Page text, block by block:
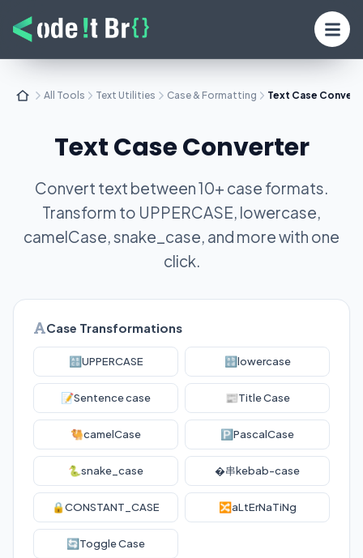
All Tools Text Utilities Case & Formatting Text Case
Text Case Converter
Convert text between 10+ case formats.
Transform to UPPERCASE, lowercase,
camelCase, snake_case, and more with one
click.
Case Transformations
🔠UPPERCASE 🔡lowercase
📝Sentence case 📰Title Case
🐫camelCase 🅿️PascalCase
🐍snake_case �串kebab-case
🔒CONSTANT_CASE 🔀aLtErNaTiNg
🔄Toggle Case